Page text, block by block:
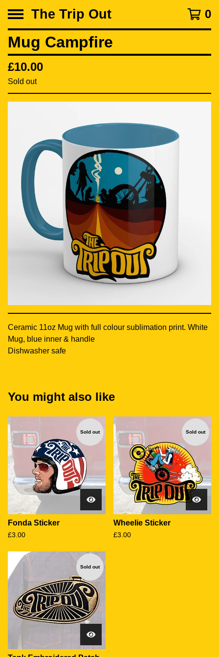
The Trip Out 0
Mug Campfire
£10.00
Sold out
Ceramic 11oz Mug with full colour sublimation print. White
Mug, blue inner & handle
Dishwasher safe
You might also like
Sold out
Fonda Sticker
£3.00
Sold out
Wheelie Sticker
£3.00
Sold out